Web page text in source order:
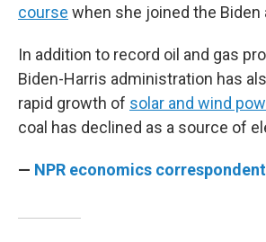
course when she joined the Biden
In addition to record oil and gas
Biden-Harris administration has
rapid growth of solar and wind
coal has declined as a source of
— NPR economics